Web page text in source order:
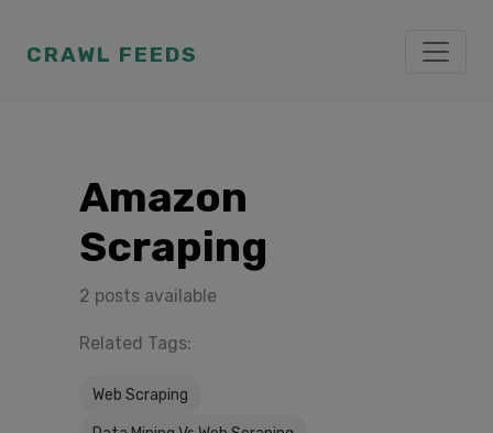
CRAWL FEEDS
Amazon
Scraping
2 posts available
Related Tags:
Web Scraping